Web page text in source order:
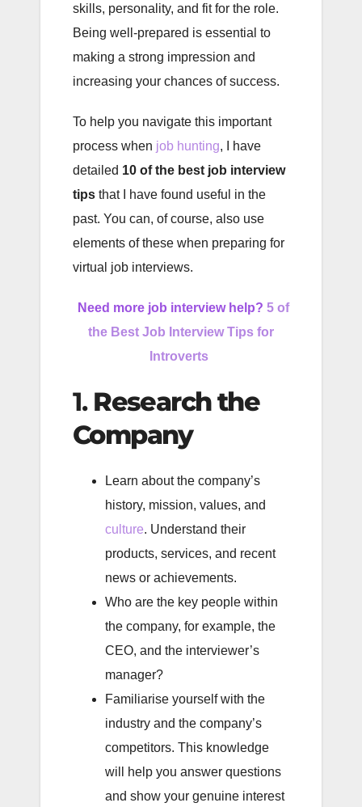
skills, personality, and fit for the role.
Being well-prepared is essential to
making a strong impression and
increasing your chances of success.
To help you navigate this important
process when job hunting, I have
detailed 10 of the best job interview
tips that I have found useful in the
past. You can, of course, also use
elements of these when preparing for
virtual job interviews.
Need more job interview help? 5 of
the Best Job Interview Tips for
Introverts
1. Research the
Company
Learn about the company’s
history, mission, values, and
culture. Understand their
products, services, and recent
news or achievements.
Who are the key people within
the company, for example, the
CEO, and the interviewer’s
manager?
Familiarise yourself with the
industry and the company’s
competitors. This knowledge
will help you answer questions
and show your genuine interest